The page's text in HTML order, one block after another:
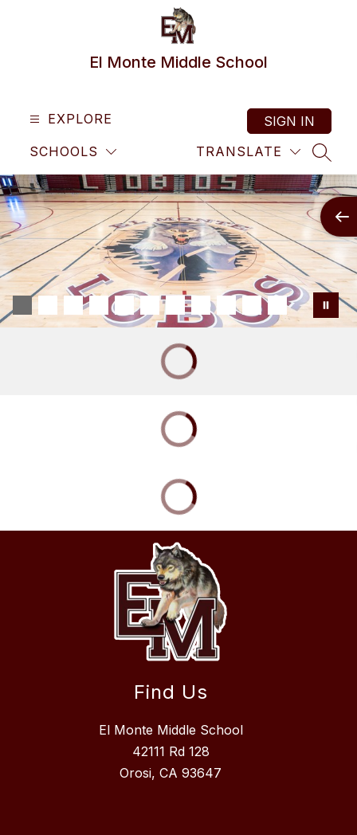
El Monte Middle School
EXPLORE
SCHOOLS TRANSLATE
SIGN IN
Find Us
El Monte Middle School
42111 Rd 128
Orosi, CA 93647